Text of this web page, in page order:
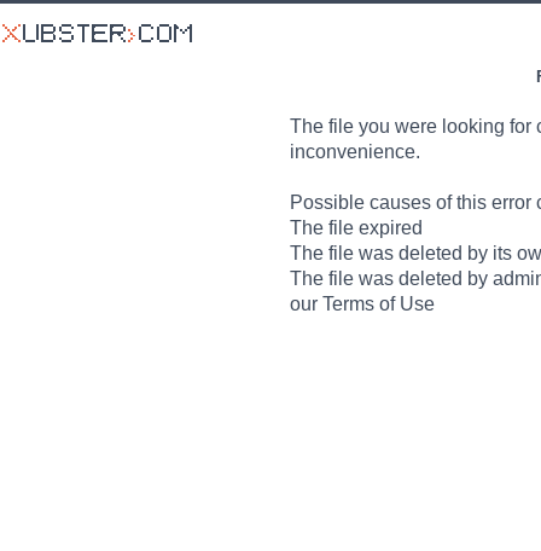
The file you were looking for
inconvenience.
Possible causes of this error
The file expired
The file was deleted by its
The file was deleted by
our Terms of Use